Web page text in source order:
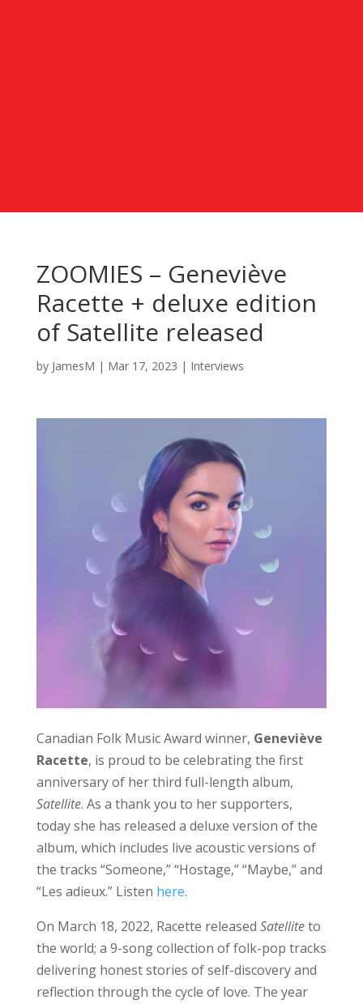
ZOOMIES – Geneviève
Racette + deluxe edition
of Satellite released
by JamesM | Mar 17, 2023 | Interviews
Canadian Folk Music Award winner, Geneviève
Racette, is proud to be celebrating the first
anniversary of her third full-length album,
Satellite. As a thank you to her supporters,
today she has released a deluxe version of the
album, which includes live acoustic versions of
the tracks “Someone,” “Hostage,” “Maybe,” and
“Les adieux.” Listen here.
On March 18, 2022, Racette released Satelliteto
the world; a 9-song collection of folk-pop tracks
delivering honest stories of self-discovery and
reflection through the cycle of love. The year